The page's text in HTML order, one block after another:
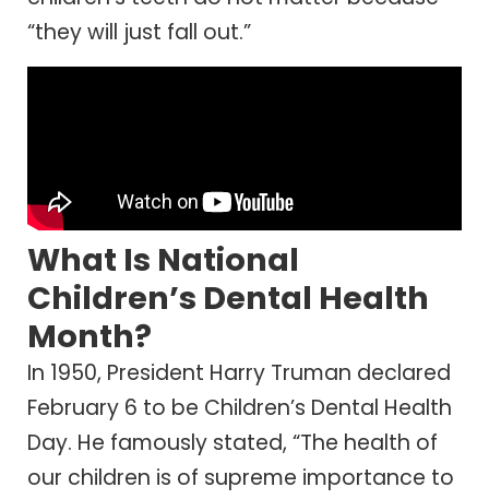
“they will just fall out.”
What Is National
Children’s Dental Health
Month?
In 1950, President Harry Truman declared
February 6 to be Children’s Dental Health
Day. He famously stated, “The health of
our children is of supreme importance to